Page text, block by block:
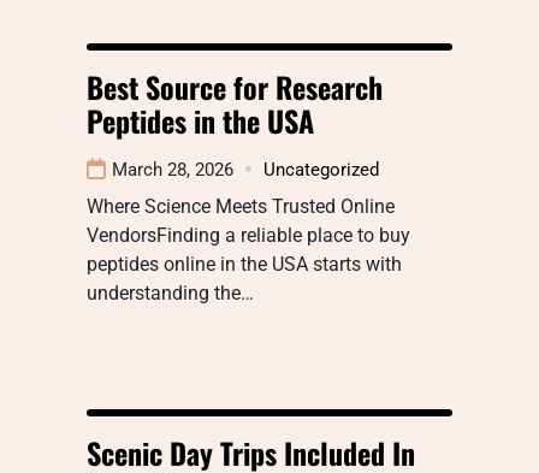
Best Source for Research
Peptides in the USA
March 28, 2026 Uncategorized
Where Science Meets Trusted Online
VendorsFinding a reliable place to buy
peptides online in the USA starts with
understanding the…
Scenic Day Trips Included In